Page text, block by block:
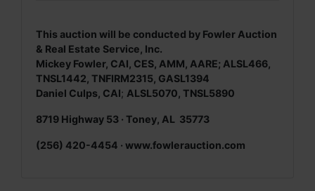
This auction will be conducted by Fowler Auction
& Real Estate Service, Inc.
Mickey Fowler, CAI, CES, AMM, AARE; ALSL466,
TNSL1442, TNFIRM2315, GASL1394
Daniel Culps, CAI; ALSL5070, TNSL5890
8719 Highway 53 · Toney, AL 35773
(256) 420-4454 · www.fowlerauction.com